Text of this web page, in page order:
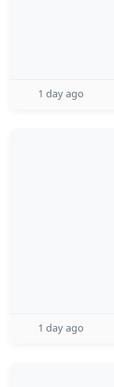
1 day ago
1 day ago